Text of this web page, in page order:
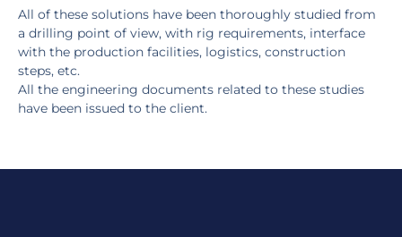
All of these solutions have been thoroughly studied from
a drilling point of view, with rig requirements, interface
with the production facilities, logistics, construction
steps, etc.
All the engineering documents related to these studies
have been issued to the client.